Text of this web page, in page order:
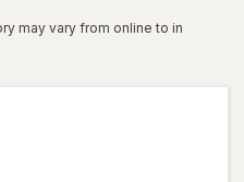
may vary from online to in